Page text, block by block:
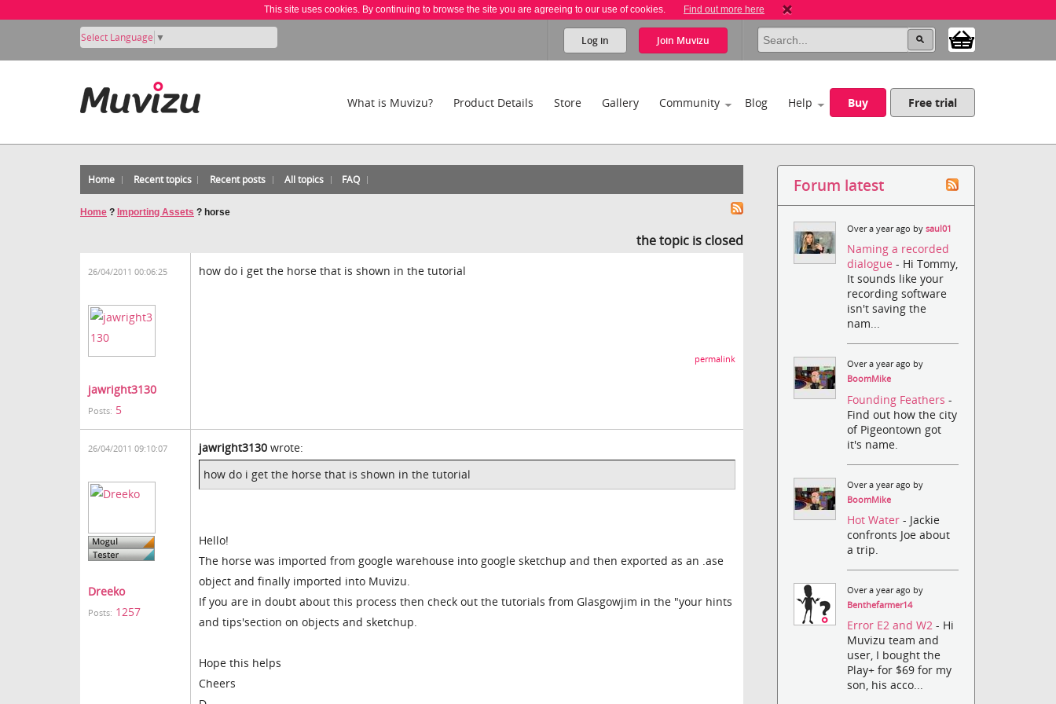
This site uses cookies. By continuing to browse the site you are agreeing to our use of cookies. Find out more here
Select Language ▼ Log in Join Muvizu
What is Muvizu? Product Details Store Gallery Community Blog Help Buy Free trial
Home Recent topics Recent posts All topics FAQ
Home ? Importing Assets ? horse
the topic is closed
26/04/2011 00:06:25
jawright3130
Posts: 5
how do i get the horse that is shown in the tutorial
permalink
26/04/2011 09:10:07
Dreeko
Posts: 1257
jawright3130 wrote:
how do i get the horse that is shown in the tutorial
Hello!
The horse was imported from google warehouse into google sketchup and then exported as an .ase
object and finally imported into Muvizu.
If you are in doubt about this process then check out the tutorials from Glasgowjim in the "your hints
and tips'section on objects and sketchup.
Hope this helps
Cheers
Forum latest
Over a year ago bysaul01
Naming a recorded
dialogue- Hi Tommy,
It sounds like your
recording software
isn't saving the
nam...
Over a year ago by
BoomMike
Founding Feathers-
Find out how the city
of Pigeontown got
it's name.
Over a year ago by
BoomMike
Hot Water- Jackie
confronts Joe about
a trip.
Over a year ago by
Benthefarmer14
Error E2 and W2- Hi
Muvizu team and
user, I bought the
Play+ for $69 for my
son, his acco...